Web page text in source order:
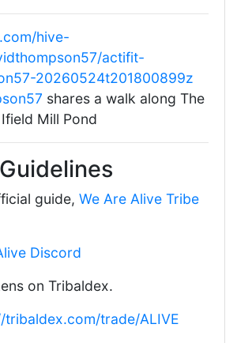
hive-
actifit-
20260524t201800899z
shares a walk along The
Mill Pond
guide, We Are Alive Tribe
Discord
on Tribaldex.
tribaldex.com/trade/ALIVE